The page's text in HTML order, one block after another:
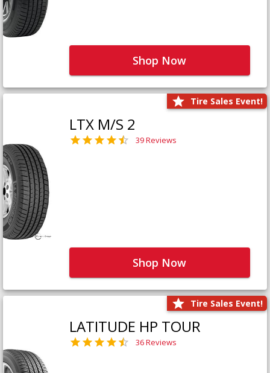
Shop Now
Tire Sales Event!
LTX M/S 2
39 Reviews
Shop Now
Tire Sales Event!
LATITUDE HP TOUR
36 Reviews